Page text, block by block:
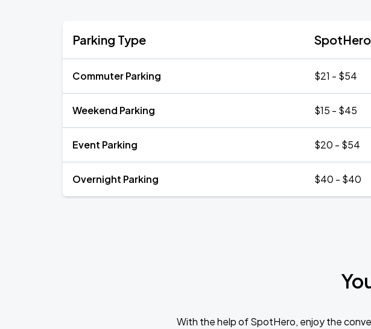
Parking Type
Commuter Parking $21 - $54
Weekend Parking $15 - $45
Event Parking $20 - $54
Overnight Parking $40 - $40
With the help of SpotHero, enjoy the